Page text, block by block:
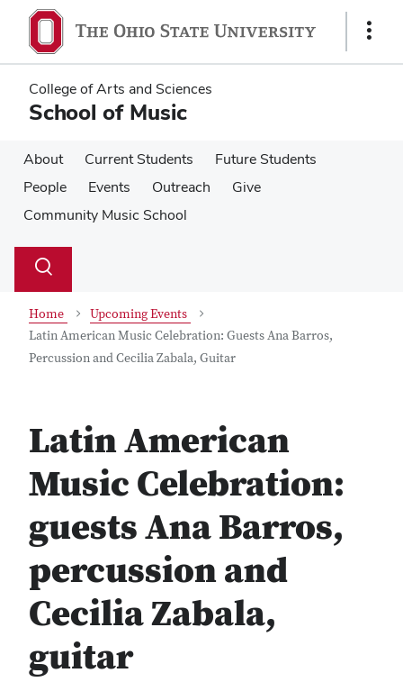
main
content
main
content
Show
College of Arts and Sciences
School of Music
About Current Students
Future Students
People
Events Outreach
Give
Community Music School
Search
Toggle
Home
Upcoming Events
Latin American Music Celebration: Guests Ana Barros,
Percussion and Cecilia Zabala, Guitar
Latin American
Music Celebration:
guests Ana Barros,
percussion and
Cecilia Zabala,
guitar